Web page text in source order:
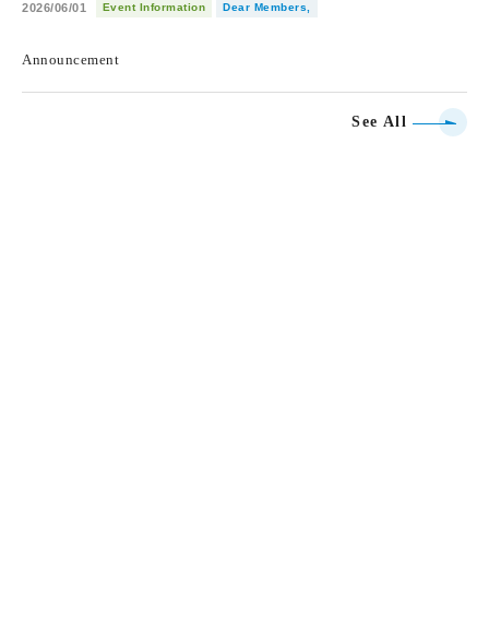
2026/06/01 Event Information Dear Members,
Announcement
See All